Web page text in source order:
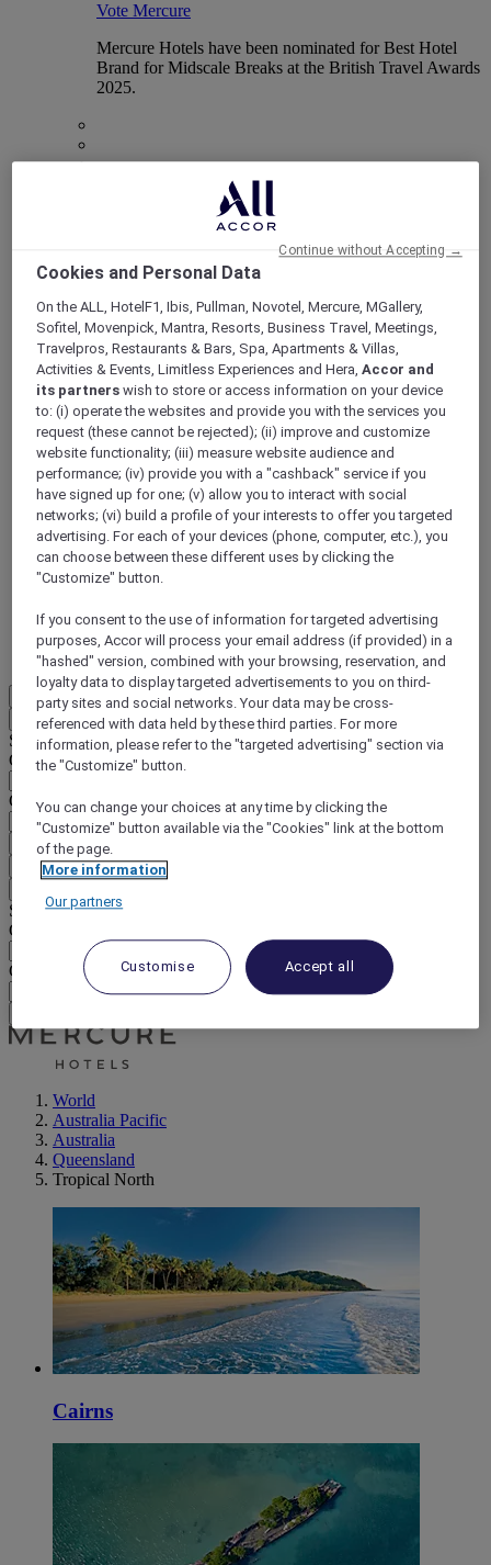
Vote Mercure
Mercure Hotels have been nominated for Best Hotel
Brand for Midscale Breaks at the British Travel Awards
2025.
Discover the program
ALL Accor+ Voyager
15% OFF all year round
DISCOVER NOW
More
EN
Back
Select your location and language below
Geographical area
Country/Region - Language
Confirm my location and language
EUR (€)
Select your currency below
Geographical area
Currency
World
Australia Pacific
Australia
Queensland
Tropical North
Cairns
Cookies and Personal Data
On the ALL, HotelF1, Ibis, Pullman, Novotel, Mercure, MGallery,
Sofitel, Movenpick, Mantra, Resorts, Business Travel, Meetings,
Travelpros, Restaurants & Bars, Spa, Apartments & Villas,
Activities & Events, Limitless Experiences and Hera,Accor and
its partners wish to store or access information on your device
to: (i) operate the websites and provide you with the services you
request (these cannot be rejected); (ii) improve and customize
website functionality; (iii) measure website audience and
performance; (iv) provide you with a "cashback" service if you
have signed up for one; (v) allow you to interact with social
networks; (vi) build a profile of your interests to offer you targeted
advertising. For each of your devices (phone, computer, etc.), you
can choose between these different uses by clicking the
"Customize" button.
If you consent to the use of information for targeted advertising
purposes, Accor will process your email address (if provided) in a
"hashed" version, combined with your browsing, reservation, and
loyalty data to display targeted advertisements to you on third-
party sites and social networks. Your data may be cross-
referenced with data held by these third parties. For more
information, please refer to the "targeted advertising" section via
the "Customize" button.
You can change your choices at any time by clicking the
"Customize" button available via the "Cookies" link at the bottom
of the page.
More information
Our partners
Customise Accept all
Continue without Accepting →